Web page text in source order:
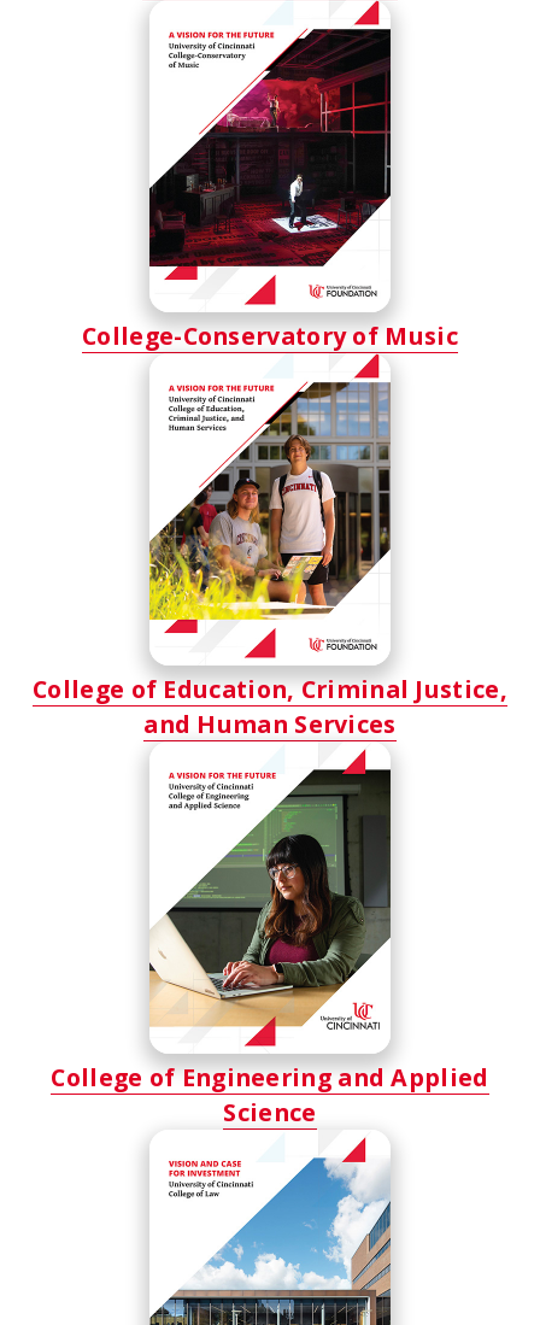
College-Conservatory of Music
College of Education, Criminal Justice,
and Human Services
College of Engineering and Applied
Science